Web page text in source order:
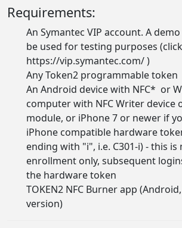
Requirements:
An Symantec VIP account. A
be used for testing purposes
https://vip.symantec.com/)
Any Token2 programmable token
An Android device with NFC* or
computer with NFC Writer device
module, or iPhone 7 or newer if
iPhone compatible hardware
ending with "i", i.e. C301-i) - this
enrollment only, subsequent
the hardware token
TOKEN2 NFC Burner app (
version)